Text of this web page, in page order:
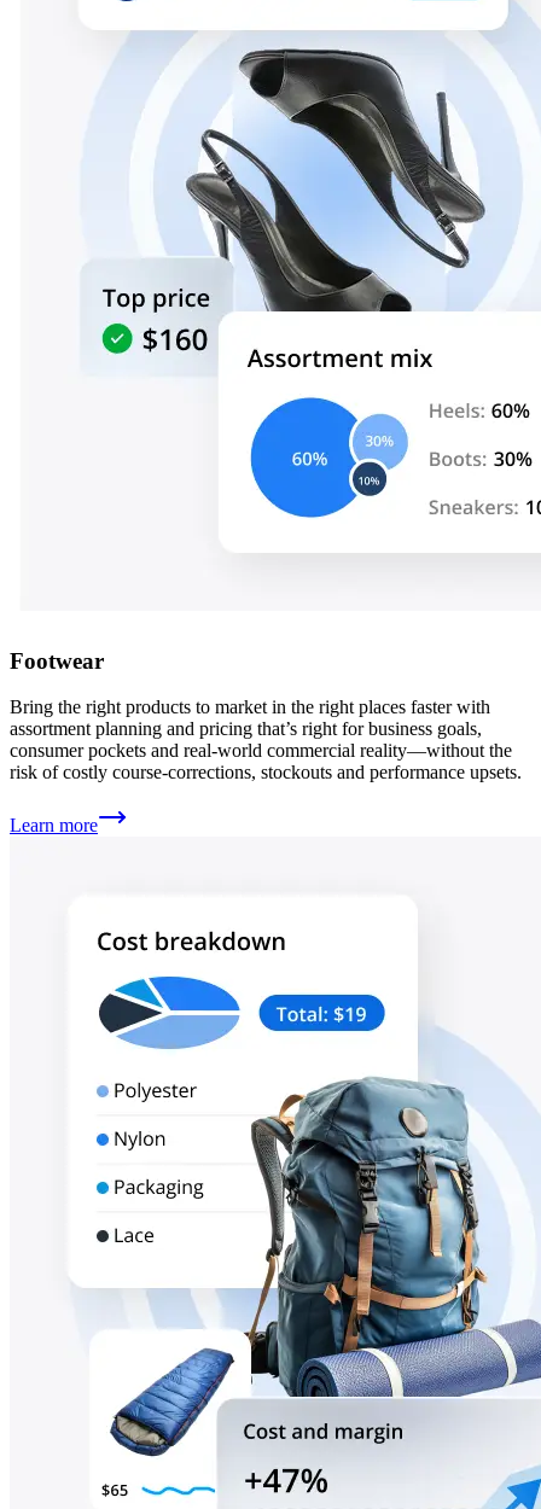
Footwear
Bring the right products to market in the right places faster with
assortment planning and pricing that’s right for business goals,
consumer pockets and real-world commercial reality—without the
risk of costly course-corrections, stockouts and performance upsets.
Learn more